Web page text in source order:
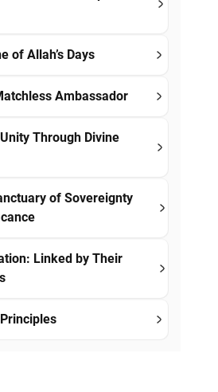
of Allah’s Days
Ambassador
Through Divine
of Sovereignty
Linked by Their